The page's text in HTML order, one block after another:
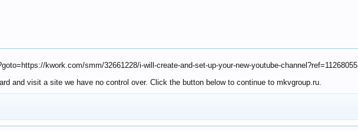
kwork.com/smm/32661228/i-will-create-and-set-up-your-new-youtube-channel?ref=11268055
and visit a site we have no control over. Click the button below to continue to mkvgroup.ru.